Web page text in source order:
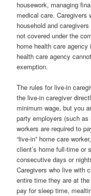
housework, managing
medical care. Caregivers
household and
not covered under the
home health care agency
health care agency
exemption.
The rules for live-in
the live-in caregiver
minimum wage, but you
party employers (such
workers are required to
“live-in” home care
client’s home full-time or
consecutive days or
Caregivers who live with
entire time they are at
pay for sleep time,